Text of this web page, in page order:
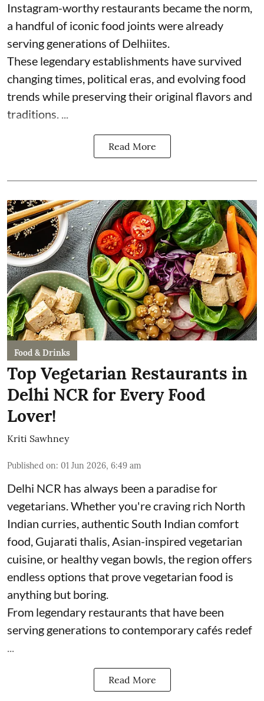
Instagram-worthy restaurants became the norm,
a handful of iconic food joints were already
serving generations of Delhiites.
These legendary establishments have survived
changing times, political eras, and evolving food
trends while preserving their original flavors and
traditions. ...
Read More
Food & Drinks
Top Vegetarian Restaurants in
Delhi NCR for Every Food
Lover!
Kriti Sawhney
Published on: 01 Jun 2026, 6:49 am
Delhi NCR has always been a paradise for
vegetarians. Whether you're craving rich North
Indian curries, authentic South Indian comfort
food, Gujarati thalis, Asian-inspired vegetarian
cuisine, or healthy vegan bowls, the region offers
endless options that prove vegetarian food is
anything but boring.
From legendary restaurants that have been
serving generations to contemporary cafés redef
...
Read More